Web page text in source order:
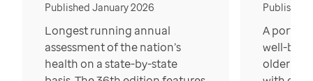
Published January 2026
Longest running annual
assessment of the nation’s
health on a state-by-state
Published
A
well-
older in